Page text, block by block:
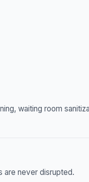
waiting room
are never disrupted.